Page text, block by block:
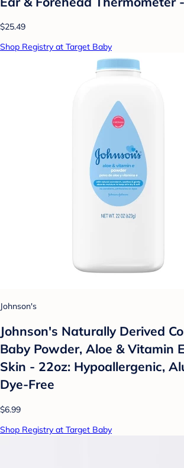
$25.49
Shop Registry at Target Baby
Johnson's
Johnson's Naturally Derived
Baby Powder, Aloe & Vitamin
Skin - 22oz: Hypoallergenic,
Dye-Free
$6.99
Shop Registry at Target Baby